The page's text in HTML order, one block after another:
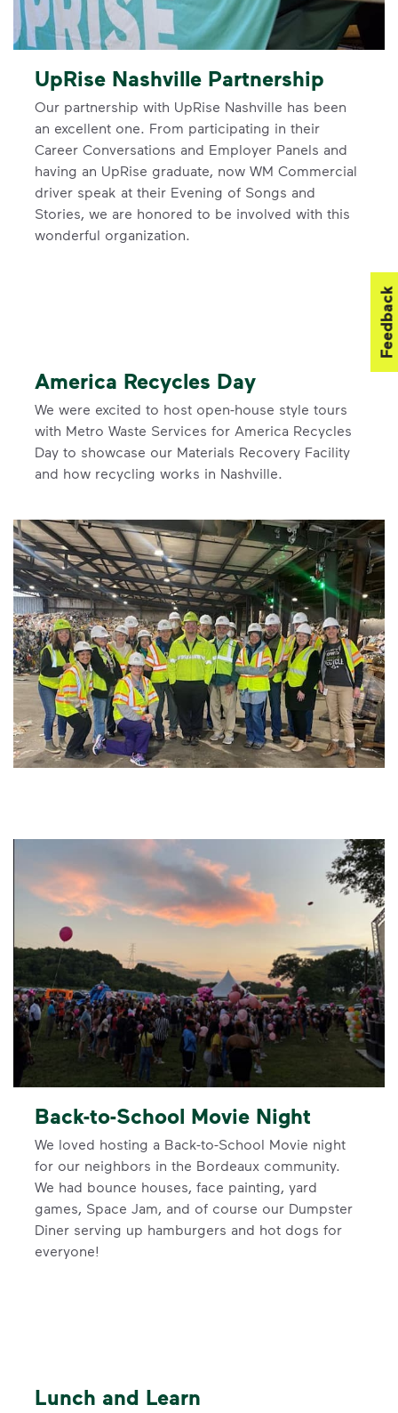
UpRise Nashville Partnership
Our partnership with UpRise Nashville has been
an excellent one. From participating in their
Career Conversations and Employer Panels and
having an UpRise graduate, now WM Commercial
driver speak at their Evening of Songs and
Stories, we are honored to be involved with this
wonderful organization.
America Recycles Day
We were excited to host open-house style tours
with Metro Waste Services for America Recycles
Day to showcase our Materials Recovery Facility
and how recycling works in Nashville.
Back-to-School Movie Night
We loved hosting a Back-to-School Movie night
for our neighbors in the Bordeaux community.
We had bounce houses, face painting, yard
games, Space Jam, and of course our Dumpster
Diner serving up hamburgers and hot dogs for
everyone!
Lunch and Learn
Feedback